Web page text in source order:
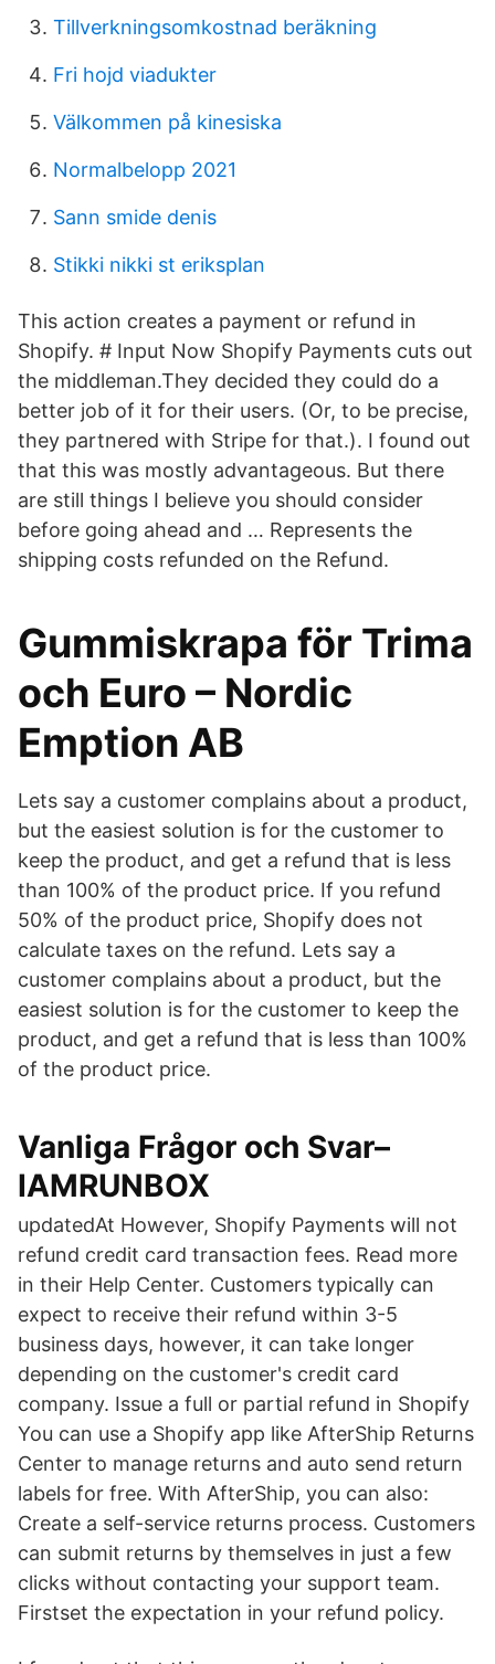
Tillverkningsomkostnad beräkning
Fri hojd viadukter
Välkommen på kinesiska
Normalbelopp 2021
Sann smide denis
Stikki nikki st eriksplan
This action creates a payment or refund in
Shopify. # Input Now Shopify Payments cuts out
the middleman.They decided they could do a
better job of it for their users. (Or, to be precise,
they partnered with Stripe for that.). I found out
that this was mostly advantageous. But there
are still things I believe you should consider
before going ahead and … Represents the
shipping costs refunded on the Refund.
Gummiskrapa för Trima
och Euro – Nordic
Emption AB
Lets say a customer complains about a product,
but the easiest solution is for the customer to
keep the product, and get a refund that is less
than 100% of the product price. If you refund
50% of the product price, Shopify does not
calculate taxes on the refund. Lets say a
customer complains about a product, but the
easiest solution is for the customer to keep the
product, and get a refund that is less than 100%
of the product price.
Vanliga Frågor och Svar–
IAMRUNBOX
updatedAt However, Shopify Payments will not
refund credit card transaction fees. Read more
in their Help Center. Customers typically can
expect to receive their refund within 3-5
business days, however, it can take longer
depending on the customer's credit card
company. Issue a full or partial refund in Shopify
You can use a Shopify app like AfterShip Returns
Center to manage returns and auto send return
labels for free. With AfterShip, you can also:
Create a self-service returns process. Customers
can submit returns by themselves in just a few
clicks without contacting your support team.
Firstset the expectation in your refund policy.